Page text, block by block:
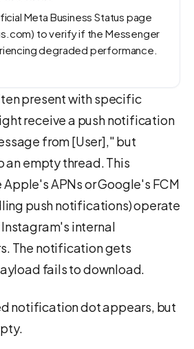
Meta Business Status page
to verify if the Messenger
degraded performance.
present with specific
receive a push notification
from [User]," but
empty thread. This
APNs or Google's FCM
push notifications) operate
internal
The notification gets
fails to download.
notification dot appears, but